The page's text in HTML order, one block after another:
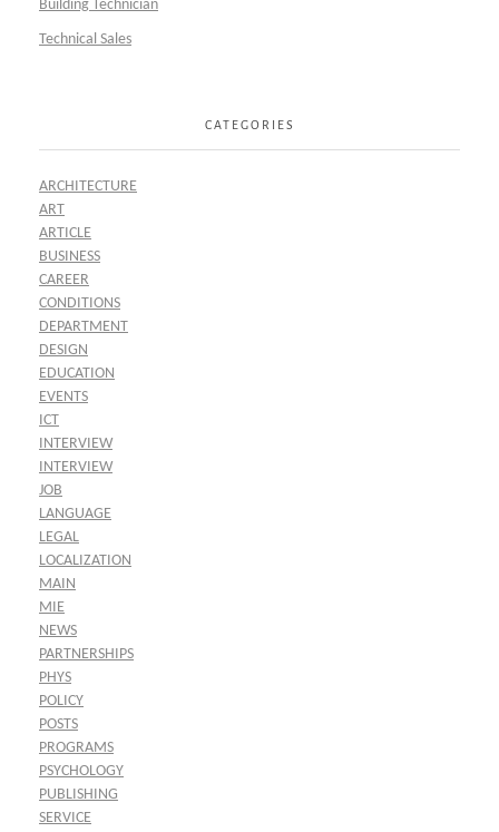
Building Technician
Technical Sales
CATEGORIES
ARCHITECTURE
ART
ARTICLE
BUSINESS
CAREER
CONDITIONS
DEPARTMENT
DESIGN
EDUCATION
EVENTS
ICT
INTERVIEW
INTERVIEW
JOB
LANGUAGE
LEGAL
LOCALIZATION
MAIN
MIE
NEWS
PARTNERSHIPS
PHYS
POLICY
POSTS
PROGRAMS
PSYCHOLOGY
PUBLISHING
SERVICE